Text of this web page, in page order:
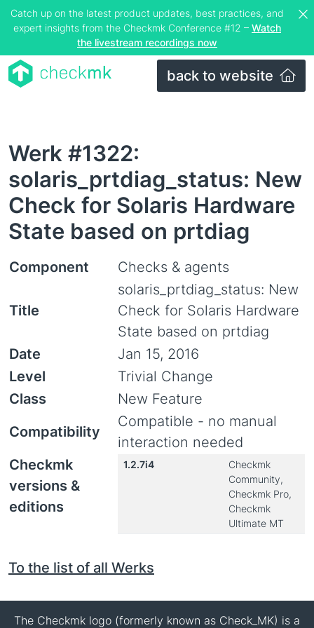
Catch up on the latest product updates, best practices, and
expert insights from the Checkmk Conference #12 – Watch
the livestream recordings now
back to website
Werk #1322:
solaris_prtdiag_status: New
Check for Solaris Hardware
State based on prtdiag
Component Checks & agents
Title
solaris_prtdiag_status: New
Check for Solaris Hardware
State based on prtdiag
Date
Jan 15, 2016
Level
Trivial Change
Class
New Feature
Compatibility
Compatible - no manual
interaction needed
Checkmk
versions &
editions
1.2.7i4
Checkmk
Community,
Checkmk Pro,
Checkmk
Ultimate MT
To the list of all Werks
The Checkmk logo (formerly known as Check_MK) is a